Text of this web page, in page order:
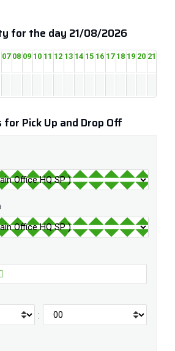
for the day 21/08/2026
07 08 09 10 11 12 13 14 15 16 17 18 19 20 21
Pick Up and Drop Off
: